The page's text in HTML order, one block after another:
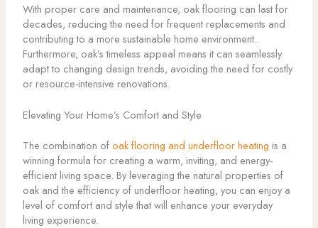
With proper care and maintenance, oak flooring can last for
decades, reducing the need for frequent replacements and
contributing to a more sustainable home environment.
Furthermore, oak’s timeless appeal means it can seamlessly
adapt to changing design trends, avoiding the need for costly
or resource-intensive renovations.
Elevating Your Home’s Comfort and Style
The combination ofoak flooring and underfloor heating is a
winning formula for creating a warm, inviting, and energy-
efficient living space. By leveraging the natural properties of
oak and the efficiency of underfloor heating, you can enjoy a
level of comfort and style that will enhance your everyday
living experience.